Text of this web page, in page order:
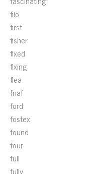
fiio
first
fisher
fixed
fixing
flea
fnaf
ford
fostex
found
four
full
fully